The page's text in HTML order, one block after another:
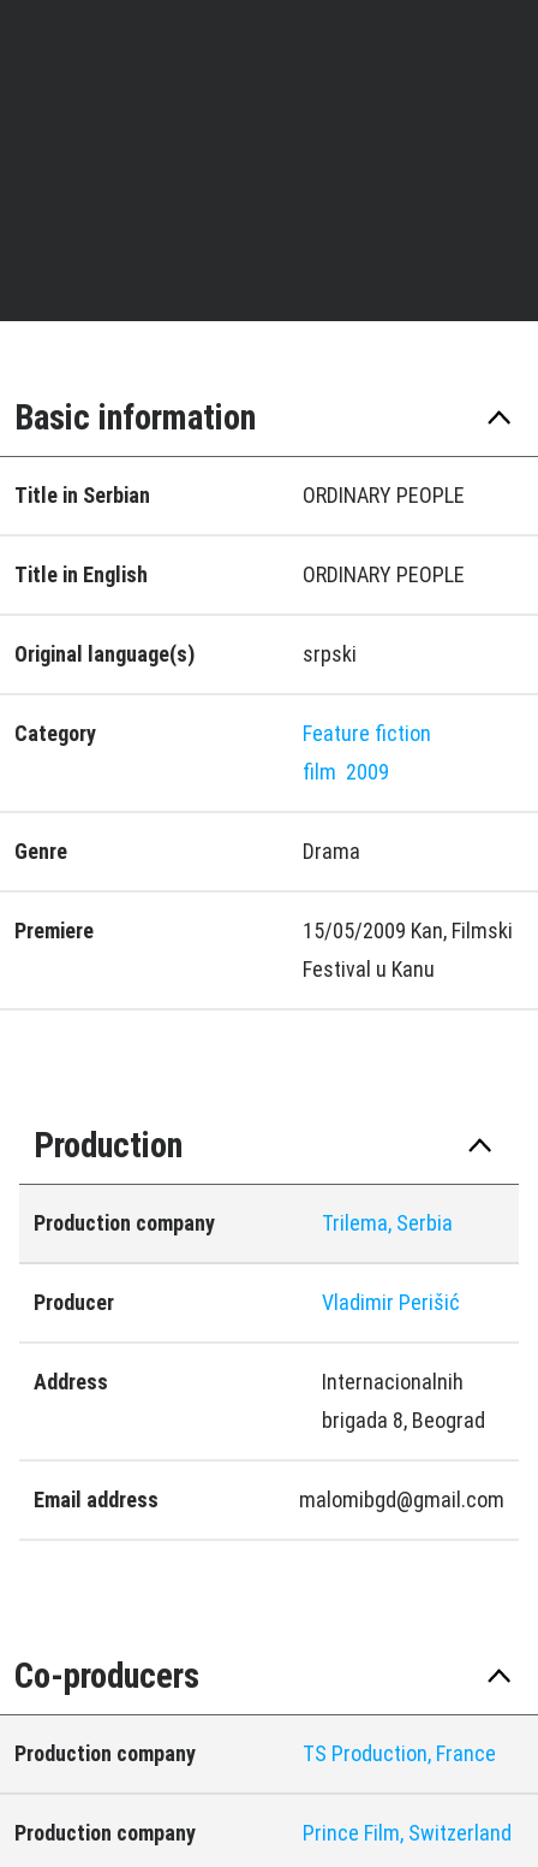
Basic information
Title in Serbian ORDINARY PEOPLE
Title in English ORDINARY PEOPLE
Original language(s) srpski
Category
Feature fiction
film 2009
Genre Drama
Premiere
15/05/2009 Kan, Filmski
Festival u Kanu
Production
Production company Trilema, Serbia
Producer Vladimir Perišić
Address
Internacionalnih
brigada 8, Beograd
Email address malomibgd@gmail.com
Co-producers
Production company TS Production, France
Production company Prince Film, Switzerland